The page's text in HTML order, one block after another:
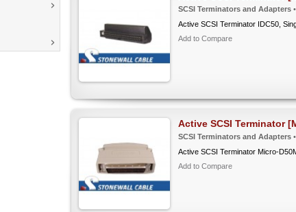
SCSI Terminators and Adapters
Active SCSI Terminator IDC50,
Add to Compare
Active SCSI Terminator
SCSI Terminators and Adapters
Active SCSI Terminator Micro-
Add to Compare